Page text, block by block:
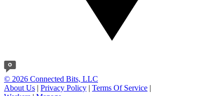
© 2026 Connected Bits, LLC
About Us | Privacy Policy | Terms Of Service |